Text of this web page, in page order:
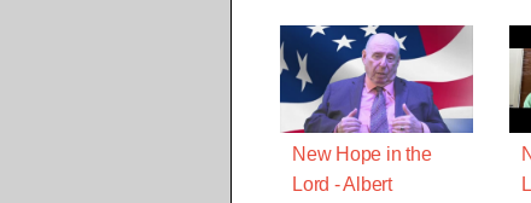
New Hope in the
Lord - Albert